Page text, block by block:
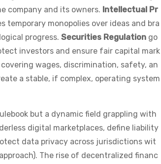
company and its owners. Intellectual Pr
monopolies over ideas and bra
progress. Securities Regulation go
investors and ensure fair capital mark
wages, discrimination, safety, an
a stable, if complex, operating system
but a dynamic field grappling with
digital marketplaces, define liability
data privacy across jurisdictions wit
The rise of decentralized financ